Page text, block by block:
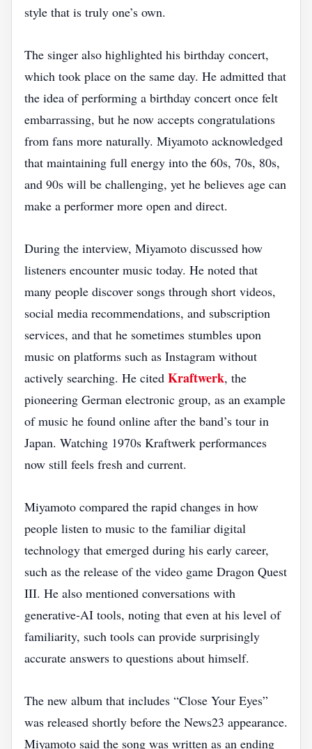
style that is truly one’s own.
The singer also highlighted his birthday concert,
which took place on the same day. He admitted that
the idea of performing a birthday concert once felt
embarrassing, but he now accepts congratulations
from fans more naturally. Miyamoto acknowledged
that maintaining full energy into the 60s, 70s, 80s,
and 90s will be challenging, yet he believes age can
make a performer more open and direct.
During the interview, Miyamoto discussed how
listeners encounter music today. He noted that
many people discover songs through short videos,
social media recommendations, and subscription
services, and that he sometimes stumbles upon
music on platforms such as Instagram without
actively searching. He cited Kraftwerk, the
pioneering German electronic group, as an example
of music he found online after the band’s tour in
Japan. Watching 1970s Kraftwerk performances
now still feels fresh and current.
Miyamoto compared the rapid changes in how
people listen to music to the familiar digital
technology that emerged during his early career,
such as the release of the video game Dragon Quest
III. He also mentioned conversations with
generative‑AI tools, noting that even at his level of
familiarity, such tools can provide surprisingly
accurate answers to questions about himself.
The new album that includes “Close Your Eyes”
was released shortly before the News23 appearance.
Miyamoto said the song was written as an ending